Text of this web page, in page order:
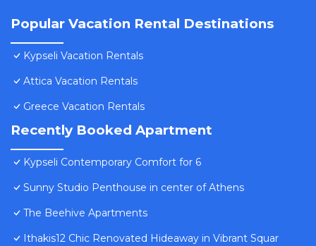
Popular Vacation Rental Destinations
Kypseli Vacation Rentals
Attica Vacation Rentals
Greece Vacation Rentals
Recently Booked Apartment
Kypseli Contemporary Comfort for 6
Sunny Studio Penthouse in center of Athens
The Beehive Apartments
Ithakis12 Chic Renovated Hideaway in Vibrant Squar